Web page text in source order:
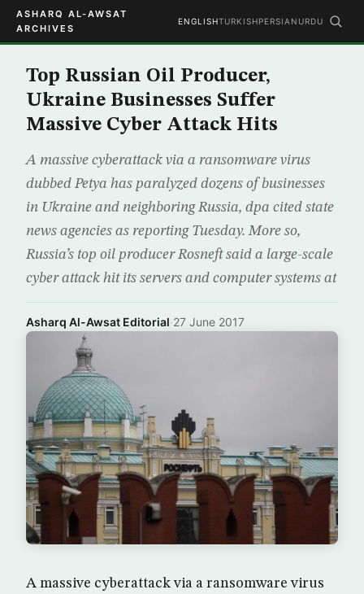
ASHARQ AL-AWSAT
ARCHIVES
ENGLISHTURKISHPERSIAN URDU
Top Russian Oil Producer,
Ukraine Businesses Suffer
Massive Cyber Attack Hits
A massive cyberattack via a ransomware virus
dubbed Petya has paralyzed dozens of businesses
in Ukraine and neighboring Russia, dpa cited state
news agencies as reporting Tuesday. More so,
Russia’s top oil producer Rosneft said a large-scale
cyber attack hit its servers and computer systems at
Asharq Al-Awsat Editorial·27 June 2017
A massive cyberattack via a ransomware virus